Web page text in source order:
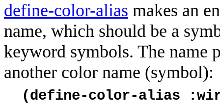
define-color-alias makes an
name, which should be a
keyword symbols. The name
another color name (symbol):
(define-color-alias